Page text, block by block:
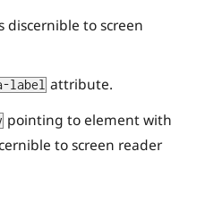
to screen
label attribute.
pointing to element with
to screen reader